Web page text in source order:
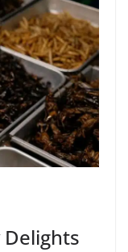
Delights